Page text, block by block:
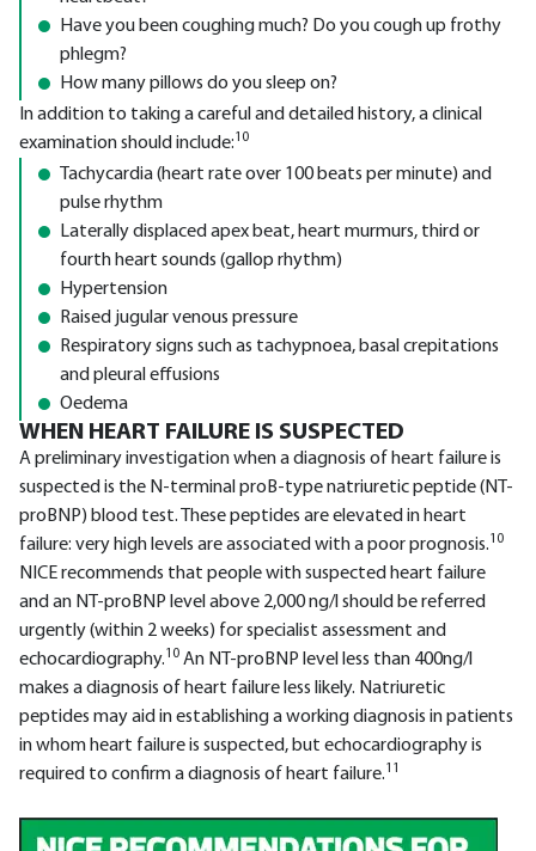
Have you been coughing much? Do you cough up frothy
phlegm?
How many pillows do you sleep on?
In addition to taking a careful and detailed history, a clinical
examination should include:10
Tachycardia (heart rate over 100 beats per minute) and
pulse rhythm
Laterally displaced apex beat, heart murmurs, third or
fourth heart sounds (gallop rhythm)
Hypertension
Raised jugular venous pressure
Respiratory signs such as tachypnoea, basal crepitations
and pleural effusions
Oedema
WHEN HEART FAILURE IS SUSPECTED
A preliminary investigation when a diagnosis of heart failure is
suspected is the N-terminal proB-type natriuretic peptide (NT-
proBNP) blood test. These peptides are elevated in heart
failure: very high levels are associated with a poor prognosis.10
NICE recommends that people with suspected heart failure
and an NT-proBNP level above 2,000 ng/l should be referred
urgently (within 2 weeks) for specialist assessment and
echocardiography.10 An NT-proBNP level less than 400ng/l
makes a diagnosis of heart failure less likely. Natriuretic
peptides may aid in establishing a working diagnosis in patients
in whom heart failure is suspected, but echocardiography is
required to confirm a diagnosis of heart failure.11